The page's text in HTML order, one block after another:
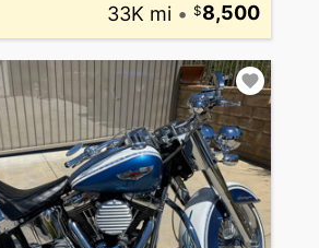
33K mi • 8,500